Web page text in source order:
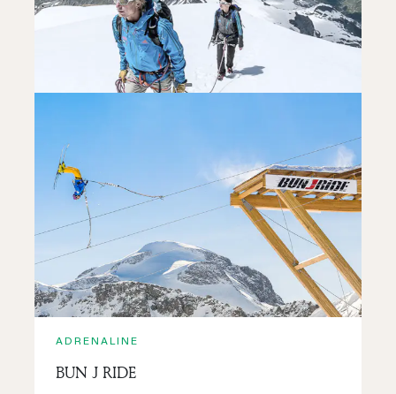
SLEDGING AND SNOWTUBING
READ MORE
ADRENALINE
MOUNTAINEERING AND
SNOWSHOEING
READ MORE
ADRENALINE
BUN J RIDE